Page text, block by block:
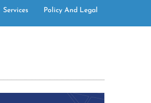
Services Policy And Legal